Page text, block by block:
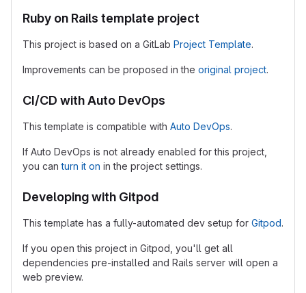
Ruby on Rails template project
This project is based on a GitLab Project Template.
Improvements can be proposed in the original project.
CI/CD with Auto DevOps
This template is compatible with Auto DevOps.
If Auto DevOps is not already enabled for this project,
you canturn it on in the project settings.
Developing with Gitpod
This template has a fully-automated dev setup for Gitpod.
If you open this project in Gitpod, you'll get all
dependencies pre-installed and Rails server will open a
web preview.